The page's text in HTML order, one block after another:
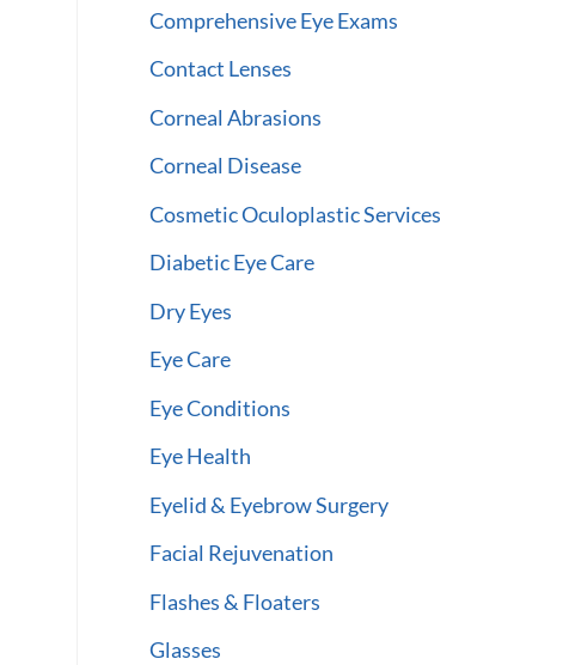
Comprehensive Eye Exams
Contact Lenses
Corneal Abrasions
Corneal Disease
Cosmetic Oculoplastic Services
Diabetic Eye Care
Dry Eyes
Eye Care
Eye Conditions
Eye Health
Eyelid & Eyebrow Surgery
Facial Rejuvenation
Flashes & Floaters
Glasses